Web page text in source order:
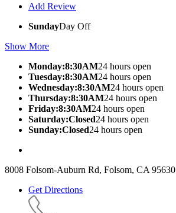
Add Review
SundayDay Off
Show More
Monday:8:30AM24 hours open
Tuesday:8:30AM24 hours open
Wednesday:8:30AM24 hours open
Thursday:8:30AM24 hours open
Friday:8:30AM24 hours open
Saturday:Closed24 hours open
Sunday:Closed24 hours open
8008 Folsom-Auburn Rd, Folsom, CA 95630
Get Directions